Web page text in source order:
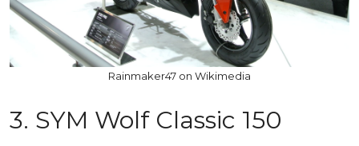
Rainmaker47 on Wikimedia
3. SYM Wolf Classic 150